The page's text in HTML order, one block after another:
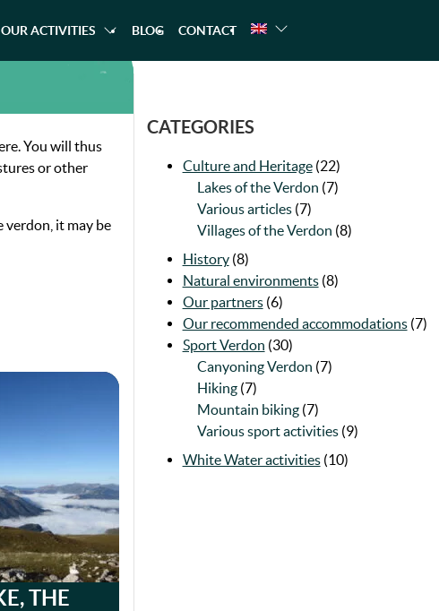
OUR ACTIVITIES
BLOG CONTACT
You will thus
or other
verdon, it may be
THE
CATEGORIES
Culture and Heritage(22)
Lakes of the Verdon (7)
Various articles(7)
Villages of the Verdon (8)
History(8)
Natural environments(8)
Our partners(6)
Our recommended accommodations(7)
Sport Verdon (30)
Canyoning Verdon (7)
Hiking(7)
Mountain biking(7)
Various sport activities(9)
White Water activities(10)